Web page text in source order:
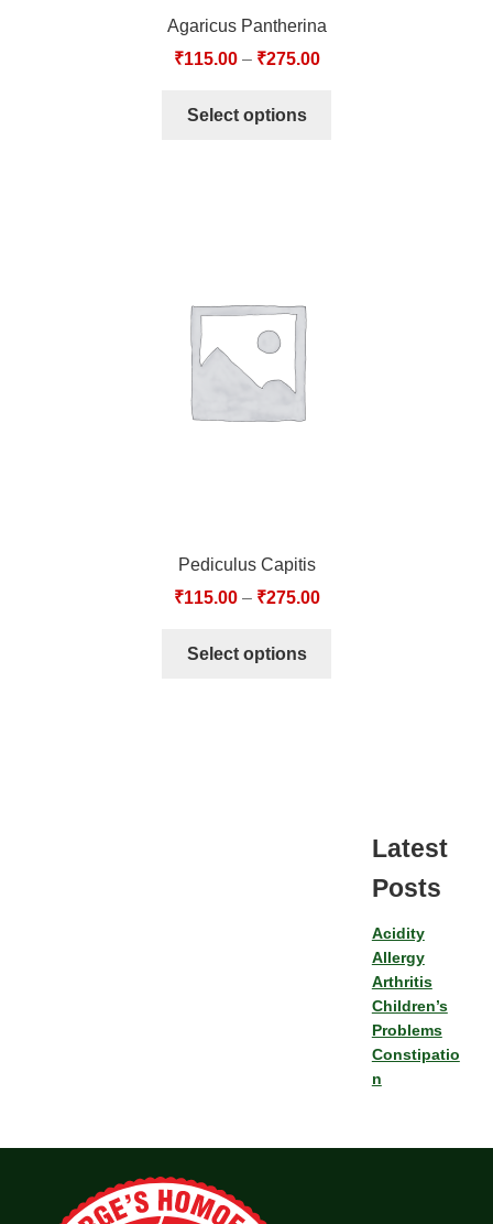
Agaricus Pantherina
₹115.00– ₹275.00
Select options
Pediculus Capitis
₹115.00– ₹275.00
Select options
Latest
Posts
Acidity
Allergy
Arthritis
Children’s
Problems
Constipatio
n